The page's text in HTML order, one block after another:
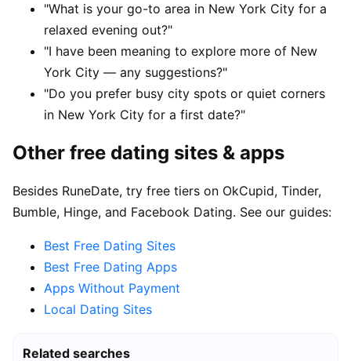
"What is your go-to area in New York City for a
relaxed evening out?"
"I have been meaning to explore more of New
York City — any suggestions?"
"Do you prefer busy city spots or quiet corners
in New York City for a first date?"
Other free dating sites & apps
Besides RuneDate, try free tiers on OkCupid, Tinder,
Bumble, Hinge, and Facebook Dating. See our guides:
Best Free Dating Sites
Best Free Dating Apps
Apps Without Payment
Local Dating Sites
Related searches